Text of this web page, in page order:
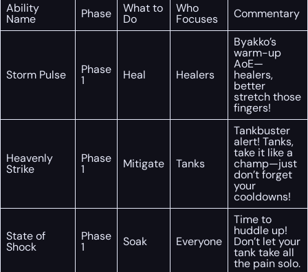
Ability
Name Phase What to
Do
Who
Focuses Commentary
Storm Pulse Phase
1 Heal Healers
Byakko’s
warm-up
AoE—
healers,
better
stretch those
fingers!
Heavenly
Strike
Phase
1 Mitigate Tanks
Tankbuster
alert! Tanks,
take it like a
champ—just
don’t forget
your
cooldowns!
State of
Shock
Phase
1 Soak Everyone
Time to
huddle up!
Don’t let your
tank take all
the pain solo.